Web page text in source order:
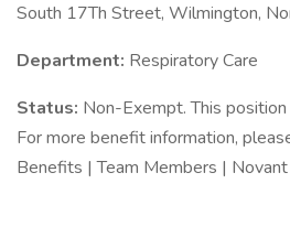
South 17Th Street, Wilmington,
Department: Respiratory Care
Status: Non-Exempt. This
For more benefit information,
Benefits | Team Members |